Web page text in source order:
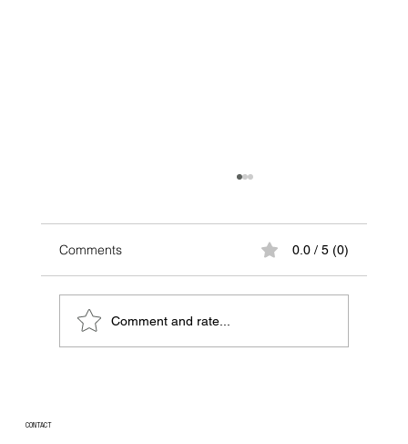
Comments 0.0 / 5 (0)
Comment and rate...
CONTACT